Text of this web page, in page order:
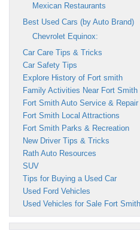
Mexican Restaurants
Best Used Cars (by Auto Brand)
Chevrolet Equinox:
Car Care Tips & Tricks
Car Safety Tips
Explore History of Fort smith
Family Activities Near Fort Smith
Fort Smith Auto Service & Repair
Fort Smith Local Attractions
Fort Smith Parks & Recreation
New Driver Tips & Tricks
Rath Auto Resources
SUV
Tips for Buying a Used Car
Used Ford Vehicles
Used Vehicles for Sale Fort